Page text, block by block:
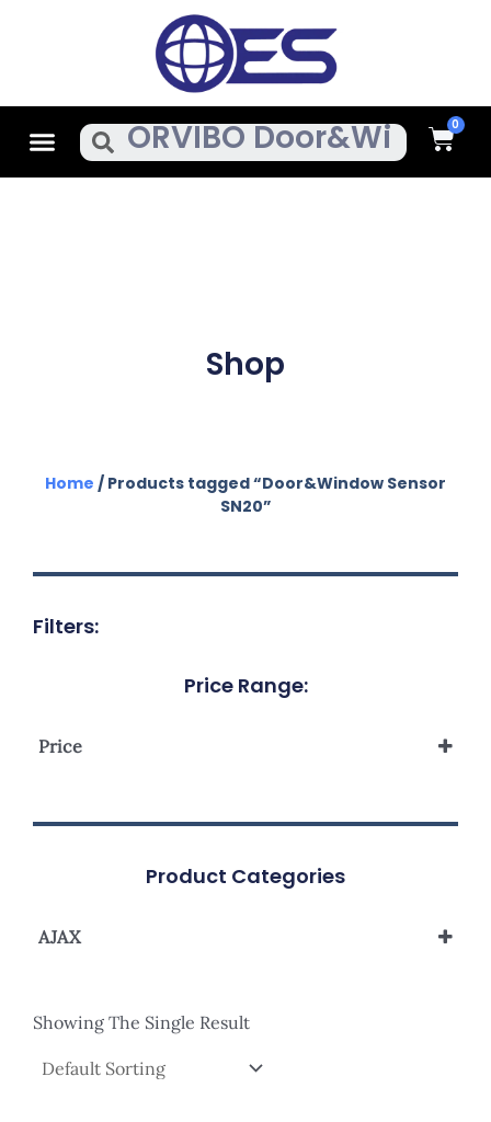
MenuSearch Cart
Shop
Home / Products tagged “Door&Window Sensor
SN20”
Filters:
Price Range:
Price
Product Categories
AJAX
Showing The Single Result